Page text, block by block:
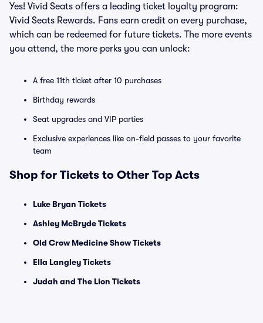
Yes! Vivid Seats offers a leading ticket loyalty program:
Vivid Seats Rewards. Fans earn credit on every purchase,
which can be redeemed for future tickets. The more events
you attend, the more perks you can unlock:
A free 11th ticket after 10 purchases
Birthday rewards
Seat upgrades and VIP parties
Exclusive experiences like on-field passes to your favorite
team
Shop for Tickets to Other Top Acts
Luke Bryan Tickets
Ashley McBryde Tickets
Old Crow Medicine Show Tickets
Ella Langley Tickets
Judah and The Lion Tickets